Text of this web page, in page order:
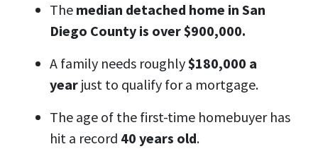
The median detached home in San
Diego County is over $900,000.
A family needs roughly$180,000 a
year just to qualify for a mortgage.
The age of the first-time homebuyer has
hit a record 40 years old.